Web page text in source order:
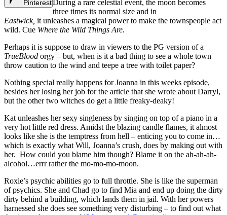
Pinterest During a rare celestial event, the moon becomes
three times its normal size and in
Eastwick, it unleashes a magical power to make the townspeople act
wild. Cue Where the Wild Things Are.
Perhaps it is suppose to draw in viewers to the PG version of a
TrueBlood orgy – but, when is it a bad thing to see a whole town
throw caution to the wind and teepe a tree with toilet paper?
Nothing special really happens for Joanna in this weeks episode,
besides her losing her job for the article that she wrote about Darryl,
but the other two witches do get a little freaky-deaky!
Kat unleashes her sexy singleness by singing on top of a piano in a
very hot little red dress. Amidst the blazing candle flames, it almost
looks like she is the temptress from hell – enticing you to come in…
which is exactly what Will, Joanna’s crush, does by making out with
her. How could you blame him though? Blame it on the ah-ah-ah-
alcohol…errr rather the mo-mo-mo-moon.
Roxie’s psychic abilities go to full throttle. She is like the superman
of psychics. She and Chad go to find Mia and end up doing the dirty
dirty behind a building, which lands them in jail. With her powers
harnessed she does see something very disturbing – to find out what